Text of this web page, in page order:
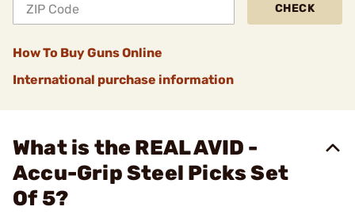
CHECK
How To Buy Guns Online
International purchase information
What is the REAL AVID -
Accu-Grip Steel Picks Set
Of 5?